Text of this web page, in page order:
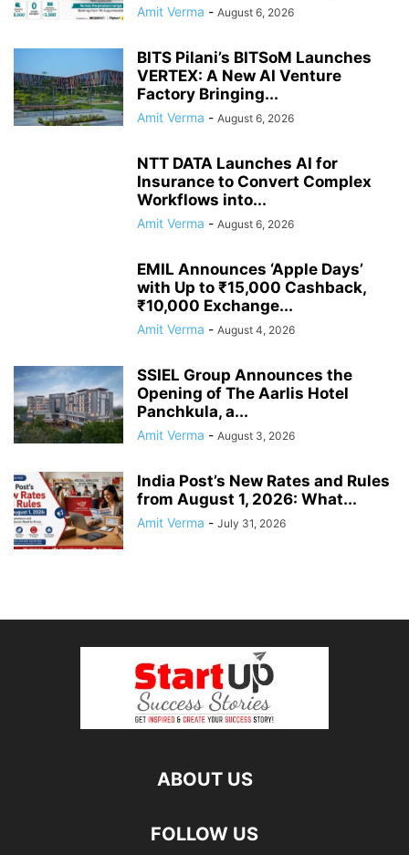
Amit Verma - August 6, 2026
BITS Pilani’s BITSoM Launches
VERTEX: A New AI Venture
Factory Bringing...
Amit Verma - August 6, 2026
NTT DATA Launches AI for
Insurance to Convert Complex
Workflows into...
Amit Verma - August 6, 2026
EMIL Announces ‘Apple Days’
with Up to ₹15,000 Cashback,
₹10,000 Exchange...
Amit Verma - August 4, 2026
SSIEL Group Announces the
Opening of The Aarlis Hotel
Panchkula, a...
Amit Verma - August 3, 2026
India Post’s New Rates and Rules
from August 1, 2026: What...
Amit Verma - July 31, 2026
ABOUT US
FOLLOW US